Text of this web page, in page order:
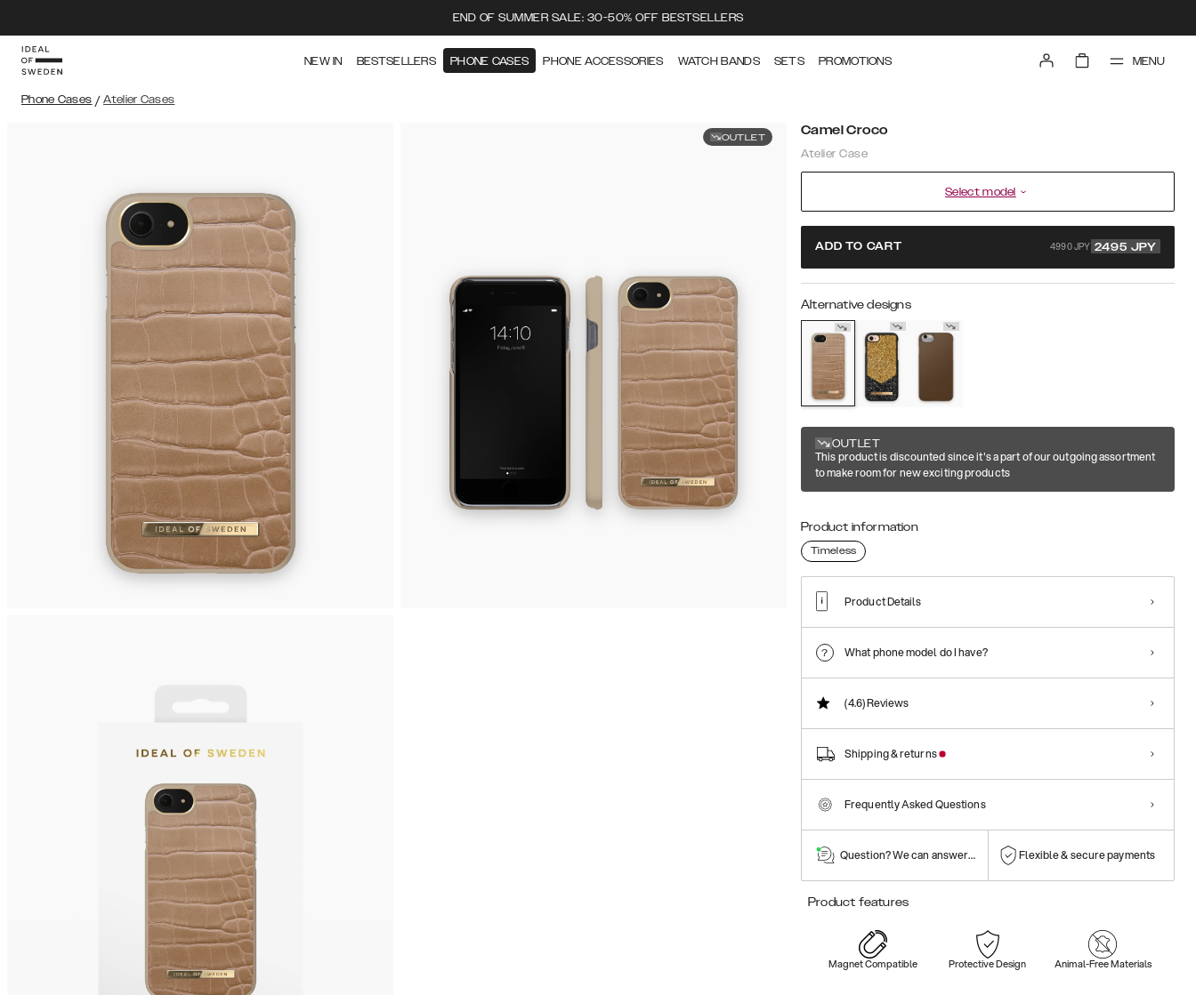
END OF SUMMER SALE: 30-50% OFF BESTSELLERS
NEW IN BESTSELLERS PHONE CASES PHONE ACCESSORIES WATCH BANDS SETS PROMOTIONS MENU
Phone Cases / Atelier Cases
OUTLET Camel Croco
Atelier Case
Select model
ADD TO CART 4990 JPY 2495 JPY
Alternative designs
OUTLET
This product is discounted since it's a part of our outgoing assortment
to make room for new exciting products
Product information
Timeless
Product Details
What phone model do I have?
(4.6)Reviews
Shipping & returns
Frequently Asked Questions
Question? We can answer them! Flexible & secure payments
Product features
Magnet Compatible Protective Design Animal-Free Materials